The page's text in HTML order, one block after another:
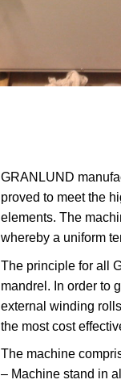
GRANLUND
proved to meet the
elements. The
whereby a uniform
The principle for all
mandrel. In order to
external winding
the most cost
The machine
– Machine stand in